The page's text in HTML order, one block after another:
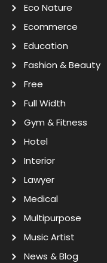
Eco Nature
Ecommerce
Education
Fashion & Beauty
Free
Full Width
Gym & Fitness
Hotel
Interior
Lawyer
Medical
Multipurpose
Music Artist
News & Blog